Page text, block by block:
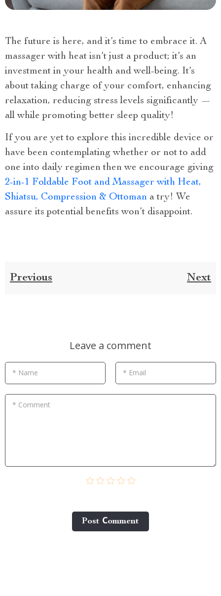
The future is here, and it’s time to embrace it. A
massager with heat isn’t just a product; it’s an
investment in your health and well-being. It’s
about taking charge of your comfort, enhancing
relaxation, reducing stress levels significantly —
all while promoting better sleep quality!
If you are yet to explore this incredible device or
have been contemplating whether or not to add
one into daily regimen then we encourage giving
2-in-1 Foldable Foot and Massager with Heat,
Shiatsu, Compression & Ottoman a try! We
assure its potential benefits won’t disappoint.
Previous Next
Leave a comment
* Name * Email
* Comment
Post Сomment